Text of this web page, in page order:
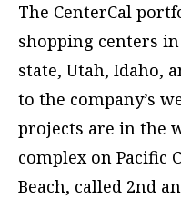
The CenterCal
shopping centers
state, Utah, Idaho,
to the company’s
projects are in the
complex on Pacific
Beach, called 2nd